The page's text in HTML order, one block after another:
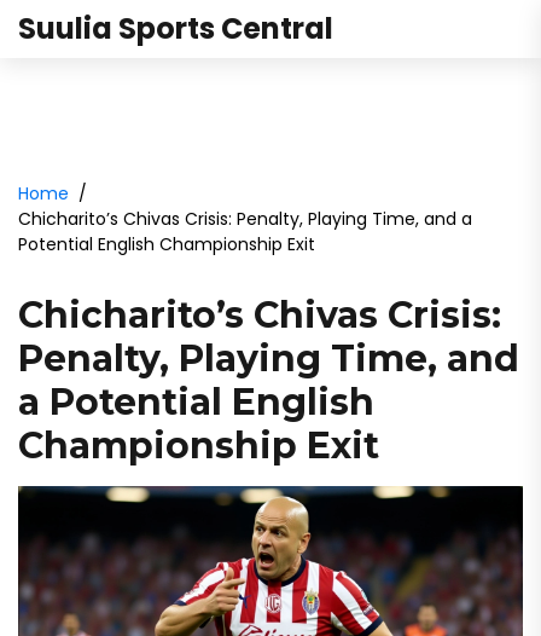
Suulia Sports Central
Home
Chicharito’s Chivas Crisis: Penalty, Playing Time, and a
Potential English Championship Exit
Chicharito’s Chivas Crisis:
Penalty, Playing Time, and
a Potential English
Championship Exit